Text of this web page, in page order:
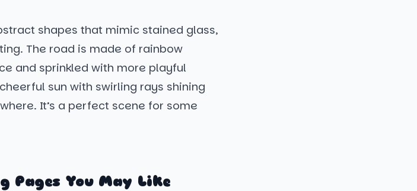
shapes that mimic stained glass,
The road is made of rainbow
and sprinkled with more playful
sun with swirling rays shining
It’s a perfect scene for some
Pages You May Like